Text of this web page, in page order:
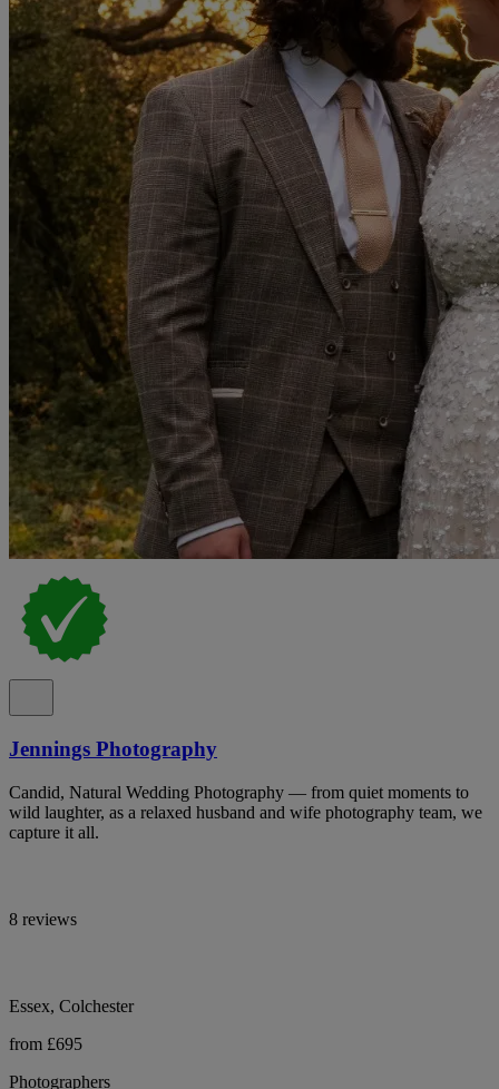
Jennings Photography
Candid, Natural Wedding Photography — from quiet moments to
wild laughter, as a relaxed husband and wife photography team, we
capture it all.
8 reviews
Essex, Colchester
from £695
Photographers